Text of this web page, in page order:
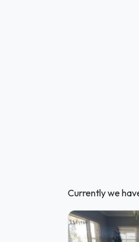
Currently we